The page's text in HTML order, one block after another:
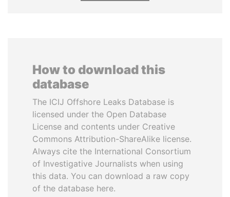
How to download this
database
The ICIJ Offshore Leaks Database is
licensed under the Open Database
License and contents under Creative
Commons Attribution-ShareAlike license.
Always cite the International Consortium
of Investigative Journalists when using
this data. You can download a raw copy
of the database here.